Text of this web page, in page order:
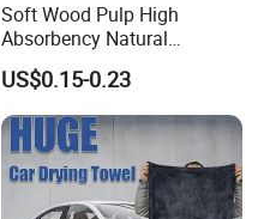
Soft Wood Pulp High
Absorbency Natural
Biodegradable Eco Friendly
Coconut Cellulose Sponge
for Sink
US$0.15-0.23